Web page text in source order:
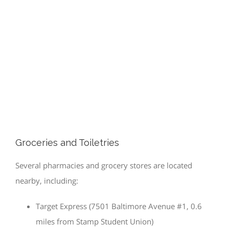
Groceries and Toiletries
Several pharmacies and grocery stores are located
nearby, including:
Target Express (7501 Baltimore Avenue #1, 0.6
miles from Stamp Student Union)